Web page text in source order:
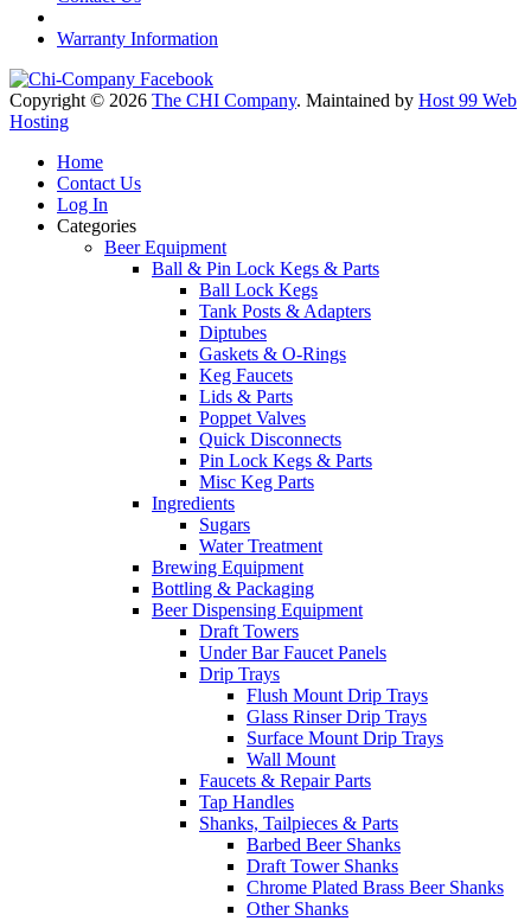
Warranty Information
Copyright © 2026 The CHI Company. Maintained by Host 99 Web
Hosting
Home
Contact Us
Log In
Categories
Beer Equipment
Ball & Pin Lock Kegs & Parts
Ball Lock Kegs
Tank Posts & Adapters
Diptubes
Gaskets & O-Rings
Keg Faucets
Lids & Parts
Poppet Valves
Quick Disconnects
Pin Lock Kegs & Parts
Misc Keg Parts
Ingredients
Sugars
Water Treatment
Brewing Equipment
Bottling & Packaging
Beer Dispensing Equipment
Draft Towers
Under Bar Faucet Panels
Drip Trays
Flush Mount Drip Trays
Glass Rinser Drip Trays
Surface Mount Drip Trays
Wall Mount
Faucets & Repair Parts
Tap Handles
Shanks, Tailpieces & Parts
Barbed Beer Shanks
Draft Tower Shanks
Chrome Plated Brass Beer Shanks
Other Shanks